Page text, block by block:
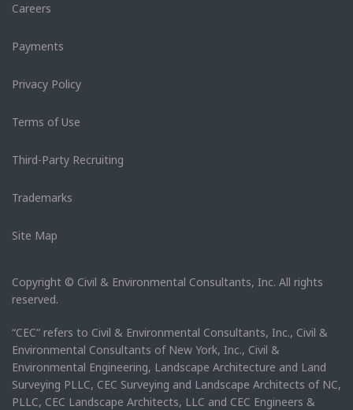
Careers
Payments
Privacy Policy
Terms of Use
Third-Party Recruiting
Trademarks
Site Map
Copyright © Civil & Environmental Consultants, Inc. All rights
reserved.
“CEC” refers to Civil & Environmental Consultants, Inc., Civil &
Environmental Consultants of New York, Inc., Civil &
Environmental Engineering, Landscape Architecture and Land
Surveying PLLC, CEC Surveying and Landscape Architects of NC,
PLLC, CEC Landscape Architects, LLC and CEC Engineers &